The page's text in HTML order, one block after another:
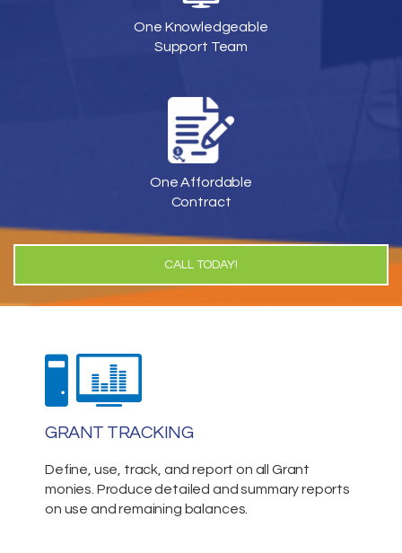
One Knowledgeable
Support Team
One Affordable
Contract
CALL TODAY!
GRANT TRACKING
Define, use, track, and report on all Grant
monies. Produce detailed and summary reports
on use and remaining balances.